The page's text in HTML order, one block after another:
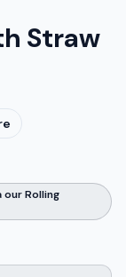
Straw
Rolling